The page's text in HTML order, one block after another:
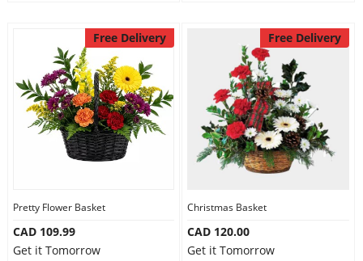
Free Delivery
Pretty Flower Basket
CAD 109.99
Get it Tomorrow
Free Delivery
Christmas Basket
CAD 120.00
Get it Tomorrow